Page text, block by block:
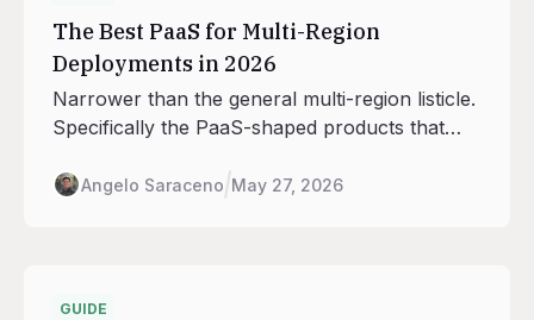
The Best PaaS for Multi-Region
Deployments in 2026
Narrower than the general multi-region listicle.
Specifically the PaaS-shaped products that
adjacency across regions, with the seven
Angelo Saraceno May 27, 2026
GUIDE